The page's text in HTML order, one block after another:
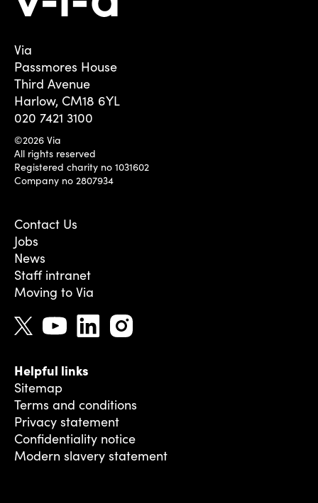
Via
Passmores House
Third Avenue
Harlow, CM18 6YL
020 7421 3100
©2026 Via
All rights reserved
Registered charity no 1031602
Company no 2807934
Contact Us
Jobs
News
Staff intranet
Moving to Via
Helpful links
Sitemap
Terms and conditions
Privacy statement
Confidentiality notice
Modern slavery statement